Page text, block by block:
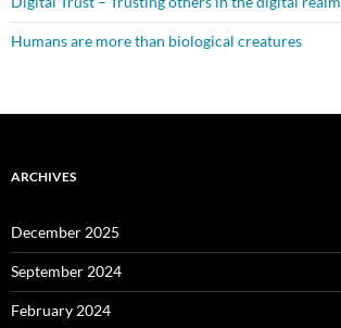
Humans are more than biological creatures
ARCHIVES
December 2025
September 2024
February 2024